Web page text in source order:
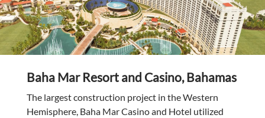
Baha Mar Resort and Casino, Bahamas
The largest construction project in the Western
Hemisphere, Baha Mar Casino and Hotel utilized